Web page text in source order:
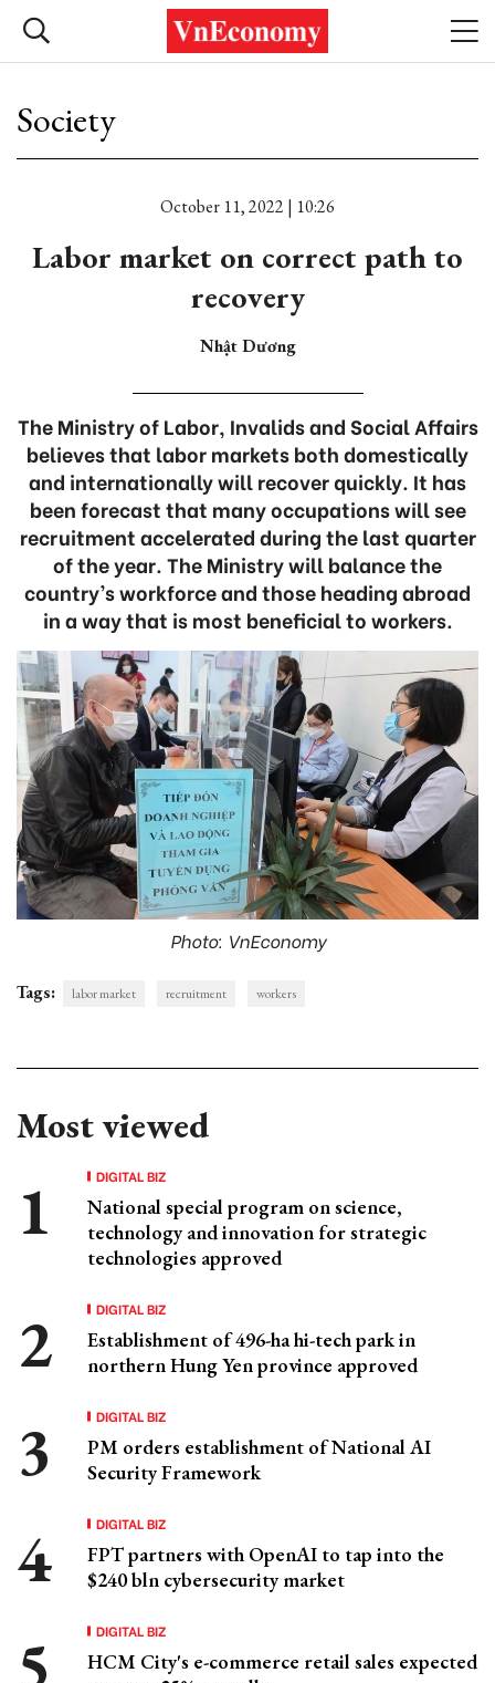
Society
October 11, 2022 | 10:26
Labor market on correct path to
recovery
Nhật Dương
The Ministry of Labor, Invalids and Social Affairs
believes that labor markets both domestically
and internationally will recover quickly. It has
been forecast that many occupations will see
recruitment accelerated during the last quarter
of the year. The Ministry will balance the
country’s workforce and those heading abroad
in a way that is most beneficial to workers.
Photo: VnEconomy
Tags: labor market recruitment workers
Most viewed
DIGITAL BIZ
National special program on science,
technology and innovation for strategic
technologies approved
DIGITAL BIZ
Establishment of 496-ha hi-tech park in
northern Hung Yen province approved
DIGITAL BIZ
PM orders establishment of National AI
Security Framework
DIGITAL BIZ
FPT partners with OpenAI to tap into the
$240 bln cybersecurity market
DIGITAL BIZ
HCM City's e-commerce retail sales expected